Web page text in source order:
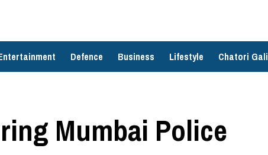
Defence Business Lifestyle Chatori Gali
Mumbai Police